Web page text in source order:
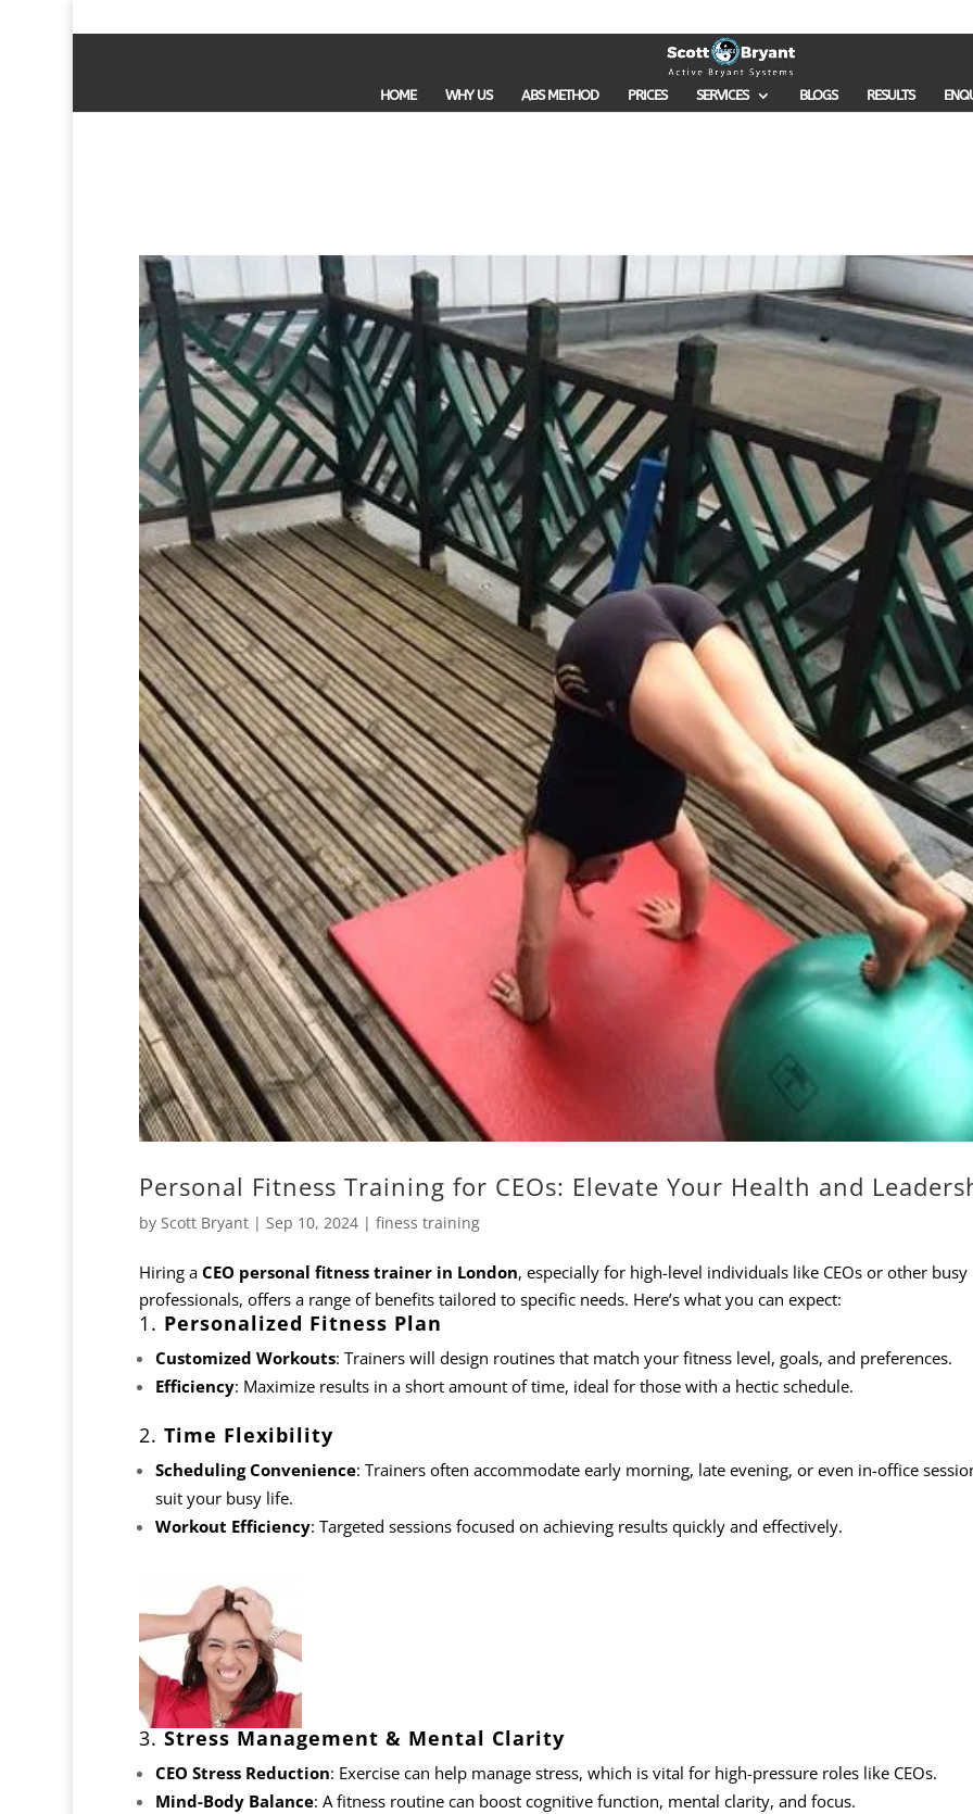
HOME WHY US ABS METHOD PRICES SERVICES BLOGS RESULTS
Personal Fitness Training for CEOs: Elevate Your Health and
by Scott Bryant| Sep 10, 2024| finess training
Hiring a CEO personal fitness trainer in London, especially for high-level individuals like CEOs or other busy
professionals, offers a range of benefits tailored to specific needs. Here’s what you can expect:
1. Personalized Fitness Plan
Customized Workouts: Trainers will design routines that match your fitness level, goals, and preferences.
Efficiency: Maximize results in a short amount of time, ideal for those with a hectic schedule.
2. Time Flexibility
Scheduling Convenience: Trainers often accommodate early morning, late evening, or even in-office
suit your busy life.
Workout Efficiency: Targeted sessions focused on achieving results quickly and effectively.
3. Stress Management & Mental Clarity
CEO Stress Reduction: Exercise can help manage stress, which is vital for high-pressure roles like CEOs.
Mind-Body Balance: A fitness routine can boost cognitive function, mental clarity, and focus.